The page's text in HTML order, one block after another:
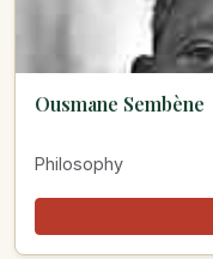
Ousmane Sembène
Philosophy